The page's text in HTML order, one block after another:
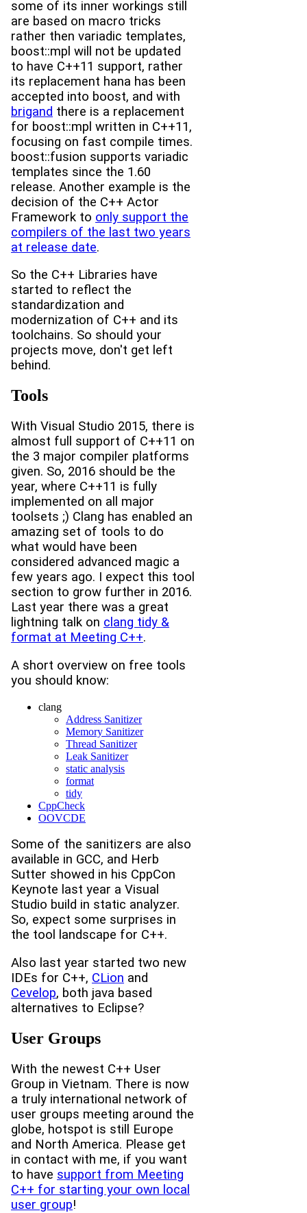
some of its inner workings still
are based on macro tricks
rather then variadic templates,
boost::mpl will not be updated
to have C++11 support, rather
its replacement hana has been
accepted into boost, and with
brigand there is a replacement
for boost::mpl written in C++11,
focusing on fast compile times.
boost::fusion supports variadic
templates since the 1.60
release. Another example is the
decision of the C++ Actor
Framework to only support the
compilers of the last two years
at release date.
So the C++ Libraries have
started to reflect the
standardization and
modernization of C++ and its
toolchains. So should your
projects move, don't get left
behind.
Tools
With Visual Studio 2015, there is
almost full support of C++11 on
the 3 major compiler platforms
given. So, 2016 should be the
year, where C++11 is fully
implemented on all major
toolsets ;) Clang has enabled an
amazing set of tools to do
what would have been
considered advanced magic a
few years ago. I expect this tool
section to grow further in 2016.
Last year there was a great
lightning talk on clang tidy &
format at Meeting C++.
A short overview on free tools
you should know:
clang
Address Sanitizer
Memory Sanitizer
Thread Sanitizer
Leak Sanitizer
static analysis
format
tidy
CppCheck
OOVCDE
Some of the sanitizers are also
available in GCC, and Herb
Sutter showed in his CppCon
Keynote last year a Visual
Studio build in static analyzer.
So, expect some surprises in
the tool landscape for C++.
Also last year started two new
IDEs for C++, CLion and
Cevelop, both java based
alternatives to Eclipse?
User Groups
With the newest C++ User
Group in Vietnam. There is now
a truly international network of
user groups meeting around the
globe, hotspot is still Europe
and North America. Please get
in contact with me, if you want
to have support from Meeting
C++ for starting your own local
user group!